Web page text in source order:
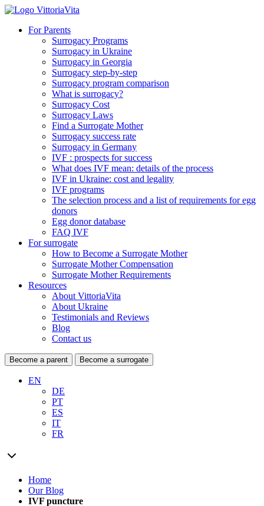
For Parents
Surrogacy Programs
Surrogacy in Ukraine
Surrogacy in Georgia
Surrogacy step-by-step
Surrogacy program comparison
What is surrogacy?
Surrogacy Cost
Surrogacy Laws
Find a Surrogate Mother
Surrogacy success rate
Surrogacy in Germany
IVF : prospects for success
What does IVF mean: details of the process
IVF in Ukraine: cost and legality
IVF programs
The selection process and a list of requirements for egg
donors
Еgg donor database
FAQ IVF
For surrogate
How to Become a Surrogate Mother
Surrogate Mother Compensation
Surrogate Mother Requirements
Resources
About VittoriaVita
About Ukraine
Testimonials and Reviews
Blog
Contact us
Become a parent Become a surrogate
EN
DE
PT
ES
IT
FR
Home
Our Blog
IVF puncture